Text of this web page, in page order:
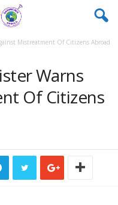
Mistreatment Of Citizens Abroad
Warns
Of Citizens